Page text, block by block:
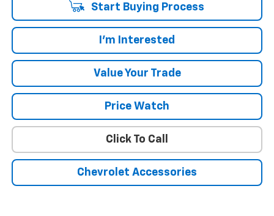
Start Buying Process
I'm Interested
Value Your Trade
Price Watch
Click To Call
Chevrolet Accessories